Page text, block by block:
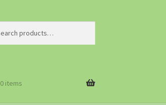
0 items